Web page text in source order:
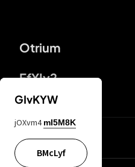
Otrium
FfYIy2
lYGfRP
GIvKYW
jOXvm4 mI5M8K
BMcLyf